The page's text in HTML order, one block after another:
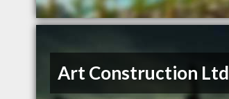
Art Construction Ltd